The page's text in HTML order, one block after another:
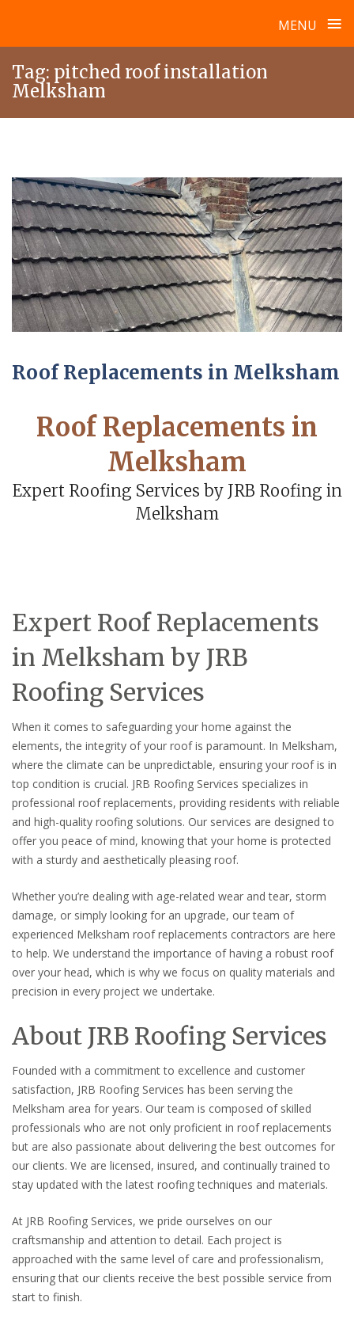
MENU ≡
content
Tag: pitched roof installation
Melksham
Roof Replacements in Melksham
Roof Replacements in
Melksham
Expert Roofing Services by JRB Roofing in
Melksham
Expert Roof Replacements
in Melksham by JRB
Roofing Services
When it comes to safeguarding your home against the
elements, the integrity of your roof is paramount. In Melksham,
where the climate can be unpredictable, ensuring your roof is in
top condition is crucial. JRB Roofing Services specializes in
professional roof replacements, providing residents with reliable
and high-quality roofing solutions. Our services are designed to
offer you peace of mind, knowing that your home is protected
with a sturdy and aesthetically pleasing roof.
Whether you’re dealing with age-related wear and tear, storm
damage, or simply looking for an upgrade, our team of
experienced Melksham roof replacements contractors are here
to help. We understand the importance of having a robust roof
over your head, which is why we focus on quality materials and
precision in every project we undertake.
About JRB Roofing Services
Founded with a commitment to excellence and customer
satisfaction, JRB Roofing Services has been serving the
Melksham area for years. Our team is composed of skilled
professionals who are not only proficient in roof replacements
but are also passionate about delivering the best outcomes for
our clients. We are licensed, insured, and continually trained to
stay updated with the latest roofing techniques and materials.
At JRB Roofing Services, we pride ourselves on our
craftsmanship and attention to detail. Each project is
approached with the same level of care and professionalism,
ensuring that our clients receive the best possible service from
start to finish.